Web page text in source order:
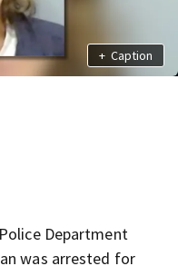
+ Caption
Department
was arrested for